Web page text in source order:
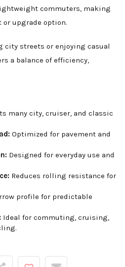
commuters, making
upgrade option.
city streets or enjoying casual
a balance of efficiency,
many city, cruiser, and classic
Optimized for pavement and
Designed for everyday use and
Reduces rolling resistance for
profile for predictable
Ideal for commuting, cruising,